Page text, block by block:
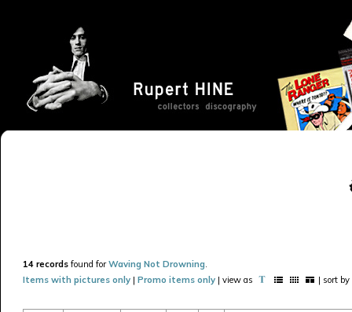
14 records found forWaving Not Drowning.
Items with pictures only | Promo items only | view as | sort by